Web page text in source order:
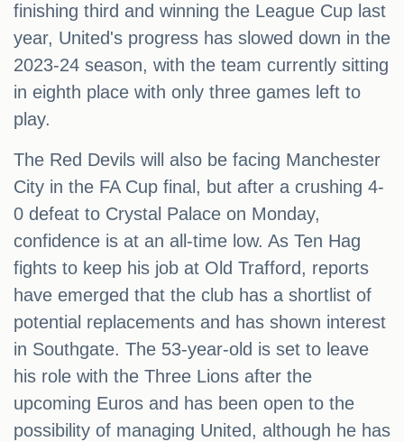
finishing third and winning the League Cup last
year, United's progress has slowed down in the
2023-24 season, with the team currently sitting
in eighth place with only three games left to
play.
The Red Devils will also be facing Manchester
City in the FA Cup final, but after a crushing 4-
0 defeat to Crystal Palace on Monday,
confidence is at an all-time low. As Ten Hag
fights to keep his job at Old Trafford, reports
have emerged that the club has a shortlist of
potential replacements and has shown interest
in Southgate. The 53-year-old is set to leave
his role with the Three Lions after the
upcoming Euros and has been open to the
possibility of managing United, although he has